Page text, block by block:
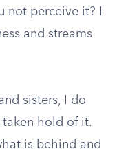
perceive it? I
and streams
sisters, I do
hold of it.
is behind and